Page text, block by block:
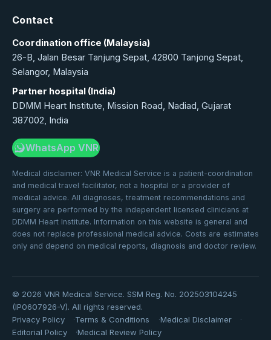
Contact
Coordination office (Malaysia)
26-B, Jalan Besar Tanjung Sepat, 42800 Tanjong Sepat,
Selangor, Malaysia
Partner hospital (India)
DDMM Heart Institute, Mission Road, Nadiad, Gujarat
387002, India
WhatsApp VNR
Medical disclaimer: VNR Medical Service is a patient-coordination
and medical travel facilitator, not a hospital or a provider of
medical advice. All diagnoses, treatment recommendations and
surgery are performed by the independent licensed clinicians at
DDMM Heart Institute. Information on this website is general and
does not replace professional medical advice. Costs are estimates
only and depend on medical reports, diagnosis and doctor review.
© 2026 VNR Medical Service. SSM Reg. No. 202503104245
(IP0607926-V). All rights reserved.
Privacy Policy
Terms & Conditions
Medical Disclaimer
Editorial Policy
Medical Review Policy